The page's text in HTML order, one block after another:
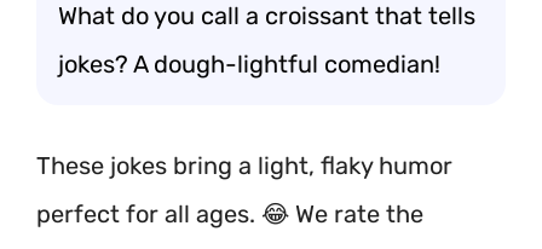
What do you call a croissant that tells
jokes? A dough-lightful comedian!
These jokes bring a light, flaky humor
perfect for all ages. 😂 We rate the